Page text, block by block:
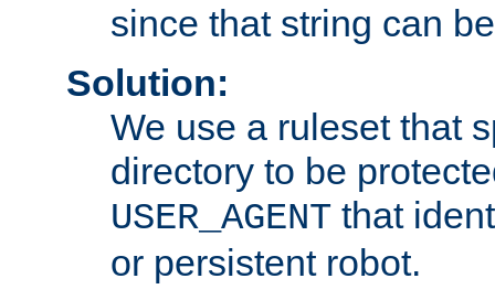
since that string can
Solution:
We use a ruleset that
directory to be
USER_AGENT that
or persistent robot.